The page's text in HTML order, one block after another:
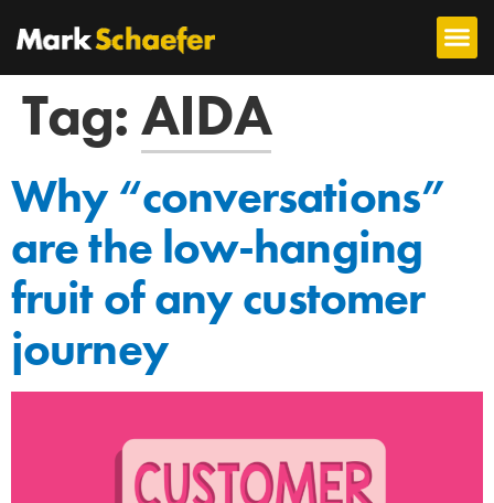
Tag:AIDA
Why “conversations”
are the low-hanging
fruit of any customer
journey